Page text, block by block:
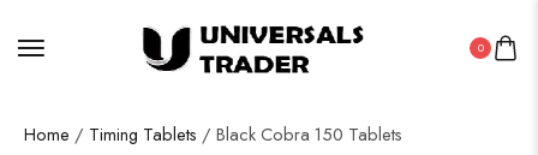
0
Home / Timing Tablets / Black Cobra 150 Tablets